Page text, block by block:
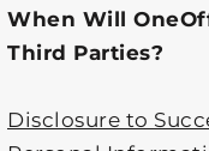
When Will
Third Parties?
Disclosure to